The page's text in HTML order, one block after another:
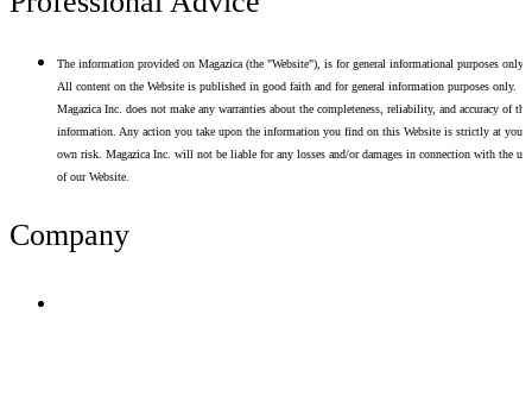
The information provided on Magazica (the "Website"), is for general informational purposes only.
All content on the Website is published in good faith and for general information purposes only.
Magazica Inc. does not make any warranties about the completeness, reliability, and accuracy of this
information. Any action you take upon the information you find on this Website is strictly at your
own risk. Magazica Inc. will not be liable for any losses and/or damages in connection with the use
of our Website.
Company